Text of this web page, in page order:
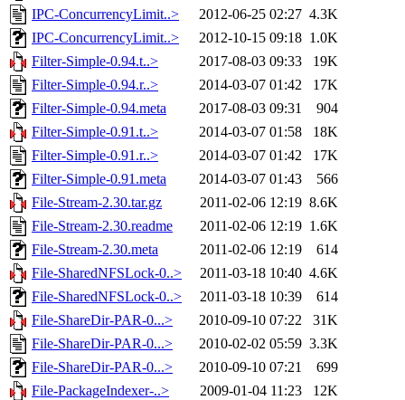
IPC-ConcurrencyLimit..>
2012-06-25 02:27 4.3K
IPC-ConcurrencyLimit..>
2012-10-15 09:18 1.0K
Filter-Simple-0.94.t..>
2017-08-03 09:33
19K
Filter-Simple-0.94.r..>
2014-03-07 01:42
17K
Filter-Simple-0.94.meta
2017-08-03 09:31
904
Filter-Simple-0.91.t..>
2014-03-07 01:58
18K
Filter-Simple-0.91.r..>
2014-03-07 01:42
17K
Filter-Simple-0.91.meta
2014-03-07 01:43
566
File-Stream-2.30.tar.gz
2011-02-06 12:19 8.6K
File-Stream-2.30.readme
2011-02-06 12:19 1.6K
File-Stream-2.30.meta
2011-02-06 12:19
614
File-SharedNFSLock-0..>
2011-03-18 10:40 4.6K
File-SharedNFSLock-0..>
2011-03-18 10:39
614
File-ShareDir-PAR-0...>
2010-09-10 07:22
31K
File-ShareDir-PAR-0...>
2010-02-02 05:59 3.3K
File-ShareDir-PAR-0...>
2010-09-10 07:21
699
File-PackageIndexer-..>
2009-01-04 11:23
12K